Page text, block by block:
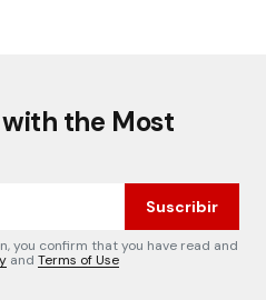
the Most
Suscribir
you confirm that you have read and
and Terms of Use